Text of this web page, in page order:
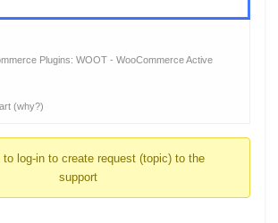
Plugins: WOOT - WooCommerce Active
(why?)
to log-in to create request (topic) to the
support